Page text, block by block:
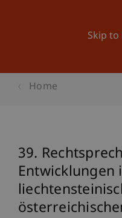
Skip
Home
39.
Entwicklungen